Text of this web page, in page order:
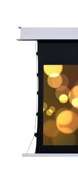
Projector And
Contact Us
My account
Shop